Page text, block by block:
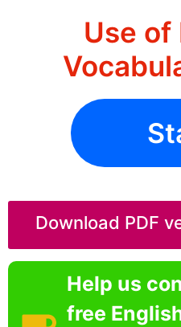
Use of
Download PDF
Help us
free